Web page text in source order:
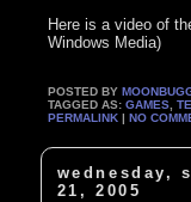
Here is a video of
Windows Media)
POSTED BY
TAGGED AS:GAMES ,
PERMALINK |NO
wednesday,
21, 2005